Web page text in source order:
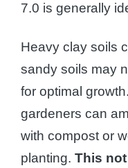
7.0 is generally
Heavy clay soils
sandy soils may
for optimal
gardeners can
with compost or
planting. This